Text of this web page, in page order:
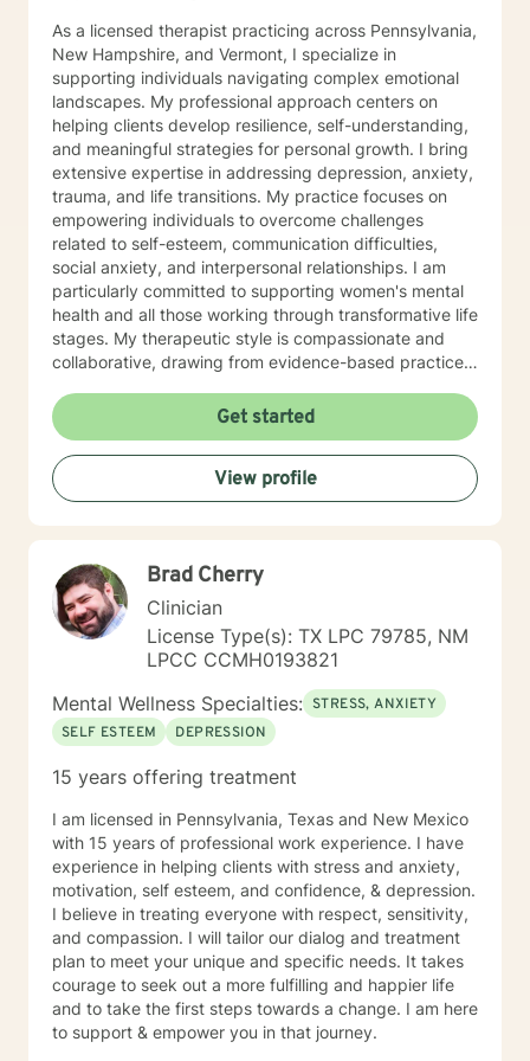
As a licensed therapist practicing across Pennsylvania,
New Hampshire, and Vermont, I specialize in
supporting individuals navigating complex emotional
landscapes. My professional approach centers on
helping clients develop resilience, self-understanding,
and meaningful strategies for personal growth. I bring
extensive expertise in addressing depression, anxiety,
trauma, and life transitions. My practice focuses on
empowering individuals to overcome challenges
related to self-esteem, communication difficulties,
social anxiety, and interpersonal relationships. I am
particularly committed to supporting women's mental
health and all those working through transformative life
stages. My therapeutic style is compassionate and
collaborative, drawing from evidence-based practices
explore their experiences, heal from past wounds, and
develop healthier coping mechanisms. I understand
that each person's journey is unique, and I strive to
tailor my approach to meet individual needs with
respect and understanding. Whether you're struggling
and purpose, I'm dedicated to walking alongside you
with professional guidance and genuine care.
Get started
View profile
Brad Cherry
Clinician
License Type(s): TX LPC 79785, NM
LPCC CCMH0193821
Mental Wellness Specialties: STRESS, ANXIETY
SELF ESTEEM
DEPRESSION
15 years offering treatment
I am licensed in Pennsylvania, Texas and New Mexico
with 15 years of professional work experience. I have
experience in helping clients with stress and anxiety,
motivation, self esteem, and confidence, & depression.
I believe in treating everyone with respect, sensitivity,
and compassion. I will tailor our dialog and treatment
plan to meet your unique and specific needs. It takes
courage to seek out a more fulfilling and happier life
and to take the first steps towards a change. I am here
to support & empower you in that journey.